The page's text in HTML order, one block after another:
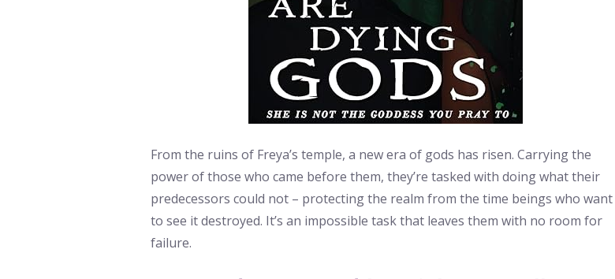
From the ruins of Freya’s temple, a new era of gods has risen. Carrying the
power of those who came before them, they’re tasked with doing what their
predecessors could not – protecting the realm from the time beings who want
to see it destroyed. It’s an impossible task that leaves them with no room for
failure.